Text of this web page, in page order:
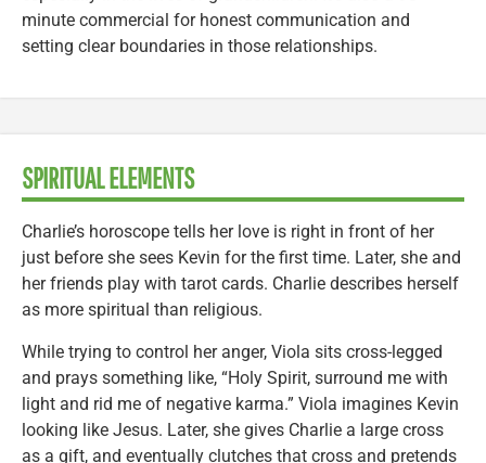
minute commercial for honest communication and
setting clear boundaries in those relationships.
SPIRITUAL ELEMENTS
Charlie’s horoscope tells her love is right in front of her
just before she sees Kevin for the first time. Later, she and
her friends play with tarot cards. Charlie describes herself
as more spiritual than religious.
While trying to control her anger, Viola sits cross-legged
and prays something like, “Holy Spirit, surround me with
light and rid me of negative karma.” Viola imagines Kevin
looking like Jesus. Later, she gives Charlie a large cross
as a gift, and eventually clutches that cross and pretends